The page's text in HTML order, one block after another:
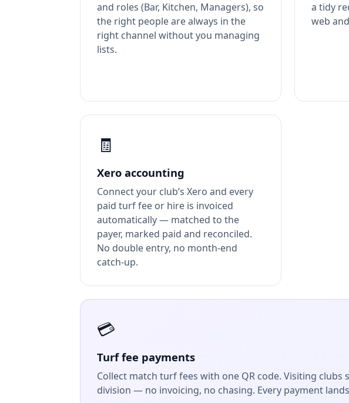
and roles (Bar, Kitchen, Managers), so
the right people are always in the
right channel without you managing
lists.
a tidy
web
🧾
Xero accounting
Connect your club’s Xero and every
paid turf fee or hire is invoiced
automatically — matched to the
payer, marked paid and reconciled.
No double entry, no month-end
catch-up.
💳
Turf fee payments
Collect match turf fees with one QR code. Visiting
division — no invoicing, no chasing. Every payment